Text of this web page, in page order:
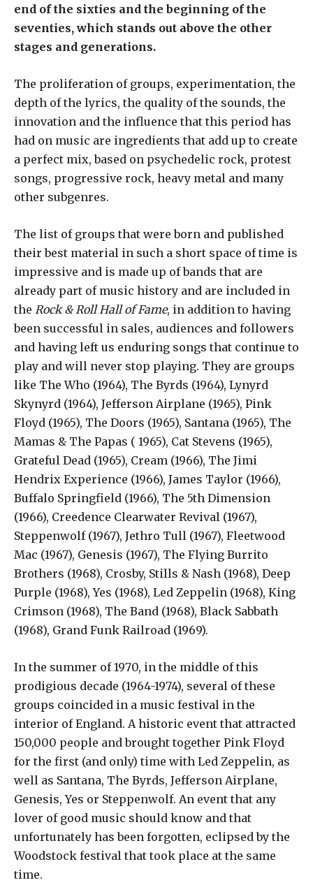
end of the sixties and the beginning of the
seventies, which stands out above the other
stages and generations.
The proliferation of groups, experimentation, the
depth of the lyrics, the quality of the sounds, the
innovation and the influence that this period has
had on music are ingredients that add up to create
a perfect mix, based on psychedelic rock, protest
songs, progressive rock, heavy metal and many
other subgenres.
The list of groups that were born and published
their best material in such a short space of time is
impressive and is made up of bands that are
already part of music history and are included in
the Rock & Roll Hall of Fame, in addition to having
been successful in sales, audiences and followers
and having left us enduring songs that continue to
play and will never stop playing. They are groups
like The Who (1964), The Byrds (1964), Lynyrd
Skynyrd (1964), Jefferson Airplane (1965), Pink
Floyd (1965), The Doors (1965), Santana (1965), The
Mamas & The Papas ( 1965), Cat Stevens (1965),
Grateful Dead (1965), Cream (1966), The Jimi
Hendrix Experience (1966), James Taylor (1966),
Buffalo Springfield (1966), The 5th Dimension
(1966), Creedence Clearwater Revival (1967),
Steppenwolf (1967), Jethro Tull (1967), Fleetwood
Mac (1967), Genesis (1967), The Flying Burrito
Brothers (1968), Crosby, Stills & Nash (1968), Deep
Purple (1968), Yes (1968), Led Zeppelin (1968), King
Crimson (1968), The Band (1968), Black Sabbath
(1968), Grand Funk Railroad (1969).
In the summer of 1970, in the middle of this
prodigious decade (1964-1974), several of these
groups coincided in a music festival in the
interior of England. A historic event that attracted
150,000 people and brought together Pink Floyd
for the first (and only) time with Led Zeppelin, as
well as Santana, The Byrds, Jefferson Airplane,
Genesis, Yes or Steppenwolf. An event that any
lover of good music should know and that
unfortunately has been forgotten, eclipsed by the
Woodstock festival that took place at the same
time.